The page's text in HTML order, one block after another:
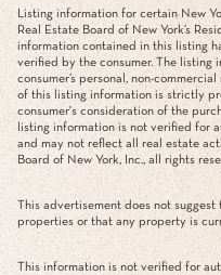
Listing information for certain New
Real Estate Board of New York’s
information contained in this listing
verified by the consumer. The listing
consumer’s personal, non-
of this listing information is strictly
consumer's consideration of the
listing information is not verified for
and may not reflect all real estate
Board of New York, Inc., all rights
This advertisement does not
properties or that any property is
This information is not verified for